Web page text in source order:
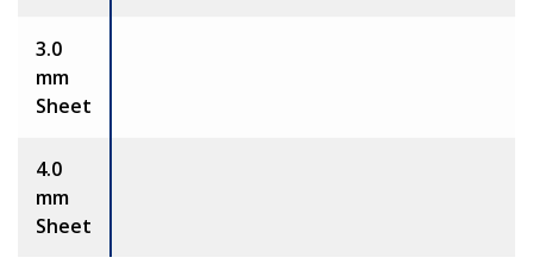
3.0
mm
Sheet
4.0
mm
Sheet